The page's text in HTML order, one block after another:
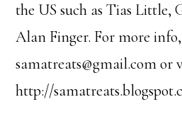
the US such as Tias Little,
Alan Finger. For more
samatreats@gmail.com or
http://